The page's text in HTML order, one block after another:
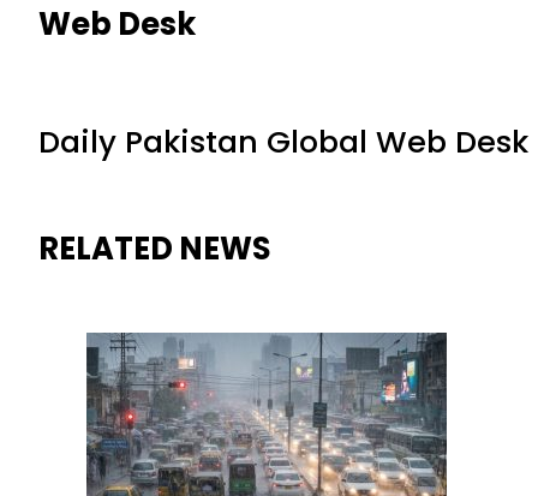
Web Desk
Daily Pakistan Global Web Desk
RELATED NEWS